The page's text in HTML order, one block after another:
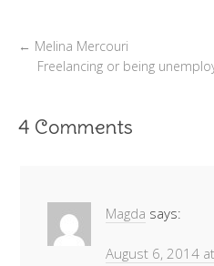
← Melina Mercouri
Freelancing or being
4 Comments
Magda says:
August 6, 2014